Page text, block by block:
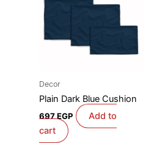
Decor
Plain Dark Blue Cushion
697EGP
Add to
cart